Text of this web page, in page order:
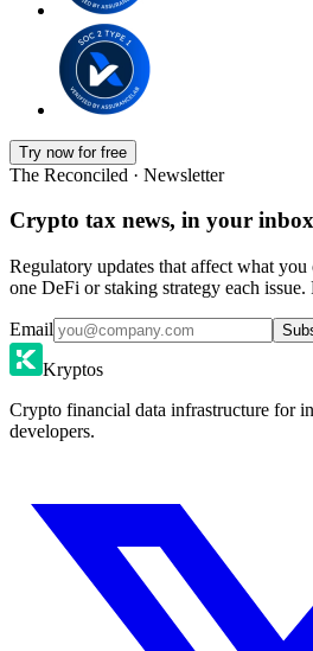
Try now for free
The Reconciled · Newsletter
Crypto tax news, in your
Regulatory updates that affect what
one DeFi or staking strategy each
Email
Kryptos
Crypto financial data infrastructure for
developers.